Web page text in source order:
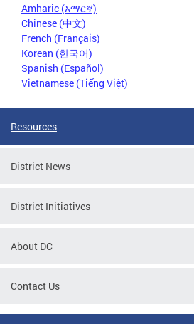
Amharic (አማርኛ)
Chinese (中文)
French (Français)
Korean (한국어)
Spanish (Español)
Vietnamese (Tiếng Việt)
Resources
District News
District Initiatives
About DC
Contact Us